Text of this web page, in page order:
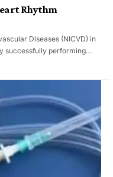
Rhythm
Diseases (NICVD) in
successfully performing…